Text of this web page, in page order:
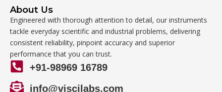
About Us
Engineered with thorough attention to detail, our instruments
tackle everyday scientific and industrial problems, delivering
consistent reliability, pinpoint accuracy and superior
performance that you can trust.
+91-98969 16789
info@viscilabs.com